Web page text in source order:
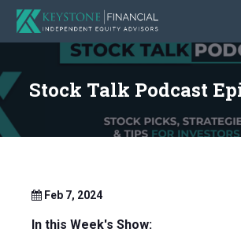
Stock Talk Podcast
Feb 7, 2024
In this Week's Show: